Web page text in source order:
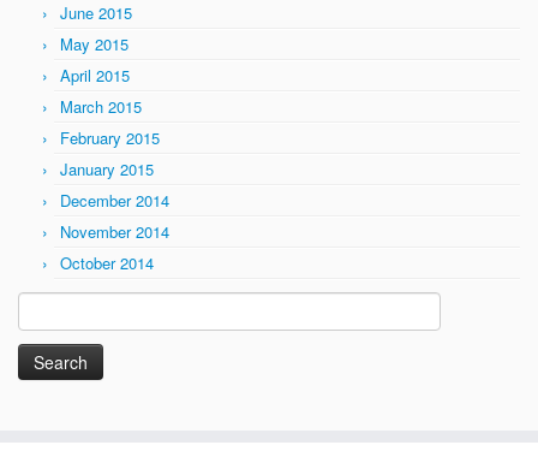
June 2015
May 2015
April 2015
March 2015
February 2015
January 2015
December 2014
November 2014
October 2014
for: